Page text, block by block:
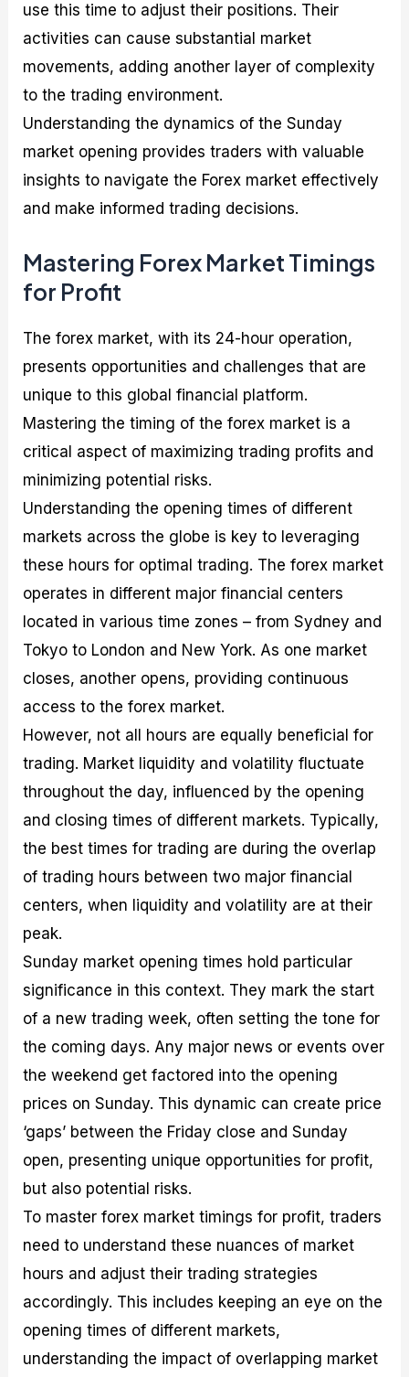
use this time to adjust their positions. Their
activities can cause substantial market
movements, adding another layer of complexity
to the trading environment.
Understanding the dynamics of the Sunday
market opening provides traders with valuable
insights to navigate the Forex market effectively
and make informed trading decisions.
Mastering Forex Market Timings
for Profit
The forex market, with its 24-hour operation,
presents opportunities and challenges that are
unique to this global financial platform.
Mastering the timing of the forex market is a
critical aspect of maximizing trading profits and
minimizing potential risks.
Understanding the opening times of different
markets across the globe is key to leveraging
these hours for optimal trading. The forex market
operates in different major financial centers
located in various time zones – from Sydney and
Tokyo to London and New York. As one market
closes, another opens, providing continuous
access to the forex market.
However, not all hours are equally beneficial for
trading. Market liquidity and volatility fluctuate
throughout the day, influenced by the opening
and closing times of different markets. Typically,
the best times for trading are during the overlap
of trading hours between two major financial
centers, when liquidity and volatility are at their
peak.
Sunday market opening times hold particular
significance in this context. They mark the start
of a new trading week, often setting the tone for
the coming days. Any major news or events over
the weekend get factored into the opening
prices on Sunday. This dynamic can create price
‘gaps’ between the Friday close and Sunday
open, presenting unique opportunities for profit,
but also potential risks.
To master forex market timings for profit, traders
need to understand these nuances of market
hours and adjust their trading strategies
accordingly. This includes keeping an eye on the
opening times of different markets,
understanding the impact of overlapping market